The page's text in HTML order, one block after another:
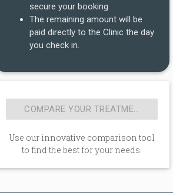
secure your booking
The remaining amount will be
paid directly to the Clinic the day
you check in.
Use our innovative comparison tool
to find the best for your needs.